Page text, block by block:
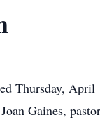
Thursday,
Gaines,